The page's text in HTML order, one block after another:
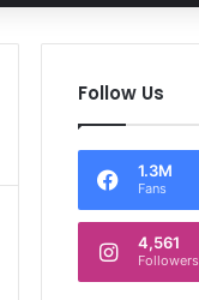
Follow Us
1.3M
Fans
4,561
Followers